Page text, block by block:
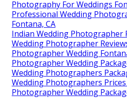
Photography For Weddings
Professional Wedding
Fontana, CA
Indian Wedding Photographer
Wedding Photographer
Photographer Wedding
Photographer Wedding
Wedding Photographers
Wedding Photographers Prices
Photographer Wedding